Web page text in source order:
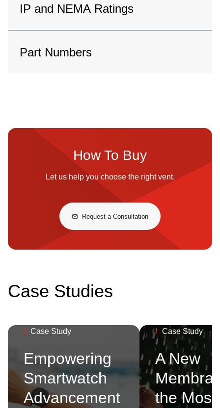
IP and NEMA Ratings
Part Numbers
How To Buy
Let us help you choose the right vent.
Request a Consultation
Case Studies
/ Case Study
Empowering
Smartwatch
Advancement
/ Case Study
A New
the Most